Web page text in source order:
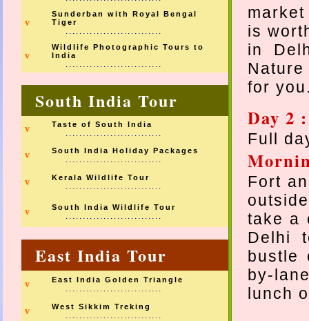
v
Sunderban with Royal Bengal
Tiger
............................
v
Wildlife Photographic Tours to
India
............................
South India Tour
v Taste of South India
............................
v South India Holiday Packages
............................
v Kerala Wildlife Tour
............................
v South India Wildlife Tour
............................
East India Tour
v East India Golden Triangle
............................
v West Sikkim Treking
............................
is
in
for
Day 2
Full
Fort
take a
Delhi
bustle
by-
lunch